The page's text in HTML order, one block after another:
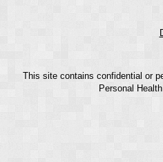
This site contains confidential or
Personal